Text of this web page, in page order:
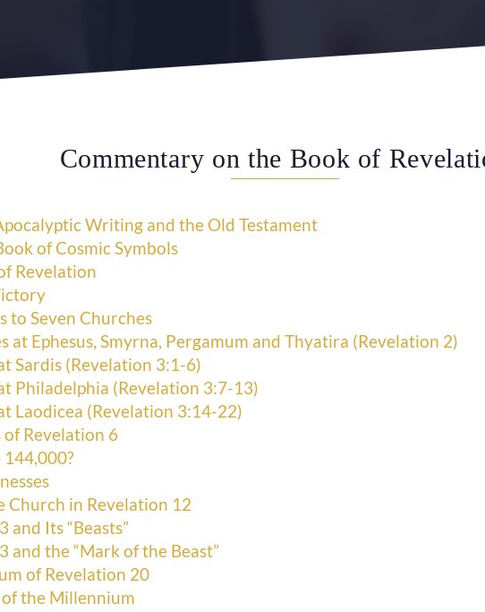
Commentary on the Book of
Writing and the Old Testament
of Cosmic Symbols
Revelation
to Seven Churches
at Ephesus, Smyrna, Pergamum and Thyatira (Revelation 2)
Sardis (Revelation 3:1-6)
Philadelphia (Revelation 3:7-13)
Laodicea (Revelation 3:14-22)
of Revelation 6
Church in Revelation 12
and Its “Beasts”
and the “Mark of the Beast”
of Revelation 20
the Millennium